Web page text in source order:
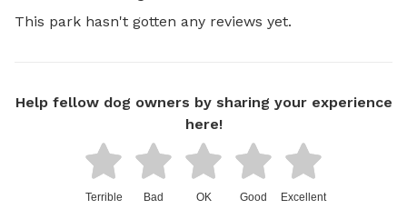
This park hasn't gotten any reviews yet.
Help fellow dog owners by sharing your experience
here!
Terrible Bad OK Good Excellent